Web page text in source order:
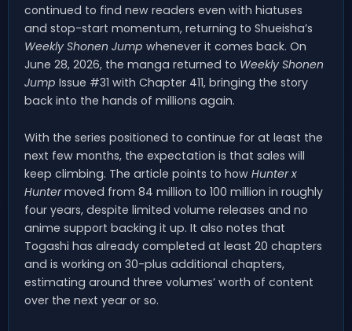
continued to find new readers even with hiatuses
and stop-start momentum, returning to Shueisha’s
Weekly Shonen Jump whenever it comes back. On
June 28, 2026, the manga returned to Weekly Shonen
Jump Issue #31 with Chapter 411, bringing the story
back into the hands of millions again.
With the series positioned to continue for at least the
next few months, the expectation is that sales will
keep climbing. The article points to how Hunter x
Huntermoved from 84 million to 100 million in roughly
four years, despite limited volume releases and no
anime support backing it up. It also notes that
Togashi has already completed at least 20 chapters
and is working on 30-plus additional chapters,
estimating around three volumes’ worth of content
over the next year or so.